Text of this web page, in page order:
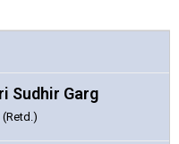
Sudhir Garg
(Retd.)